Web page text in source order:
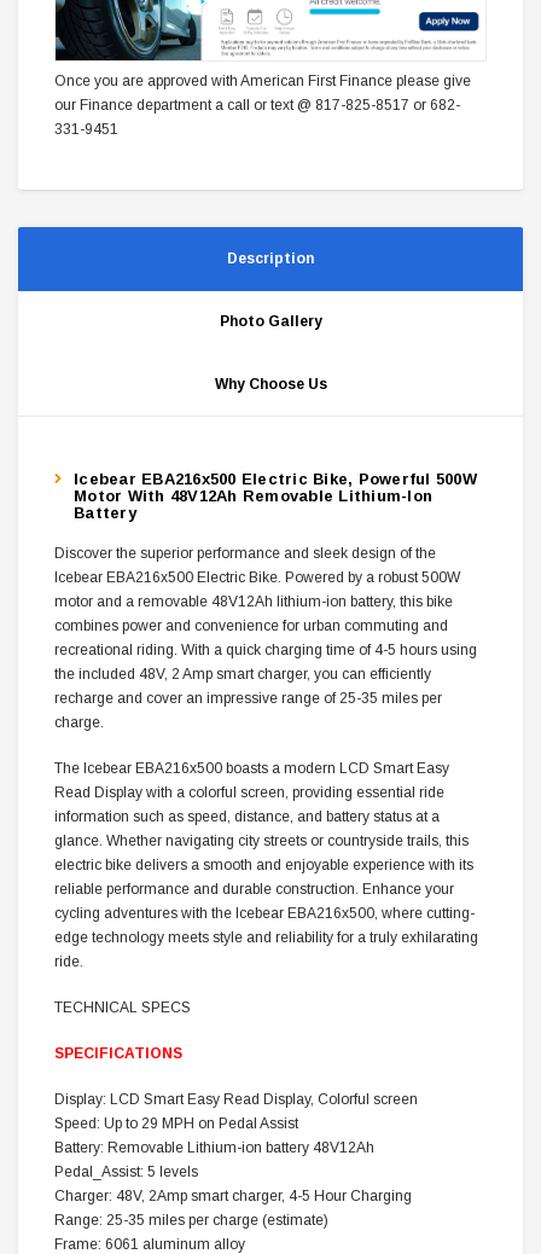
Once you are approved with American First Finance please give
our Finance department a call or text @ 817-825-8517 or 682-
331-9451
Description
Photo Gallery
Why Choose Us
Icebear EBA216x500 Electric Bike, Powerful 500W
Motor With 48V12Ah Removable Lithium-Ion
Battery
Discover the superior performance and sleek design of the
Icebear EBA216x500 Electric Bike. Powered by a robust 500W
motor and a removable 48V12Ah lithium-ion battery, this bike
combines power and convenience for urban commuting and
recreational riding. With a quick charging time of 4-5 hours using
the included 48V, 2 Amp smart charger, you can efficiently
recharge and cover an impressive range of 25-35 miles per
charge.
The Icebear EBA216x500 boasts a modern LCD Smart Easy
Read Display with a colorful screen, providing essential ride
information such as speed, distance, and battery status at a
glance. Whether navigating city streets or countryside trails, this
electric bike delivers a smooth and enjoyable experience with its
reliable performance and durable construction. Enhance your
cycling adventures with the Icebear EBA216x500, where cutting-
edge technology meets style and reliability for a truly exhilarating
ride.
TECHNICAL SPECS
SPECIFICATIONS
Display: LCD Smart Easy Read Display, Colorful screen
Speed: Up to 29 MPH on Pedal Assist
Battery: Removable Lithium-ion battery 48V12Ah
Pedal_Assist: 5 levels
Charger: 48V, 2Amp smart charger, 4-5 Hour Charging
Range: 25-35 miles per charge (estimate)
Frame: 6061 aluminum alloy